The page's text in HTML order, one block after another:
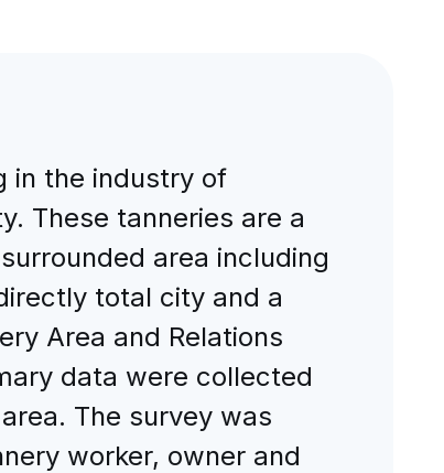
in the industry of
These tanneries are a
area including
total city and a
Area and Relations
data were collected
The survey was
worker, owner and